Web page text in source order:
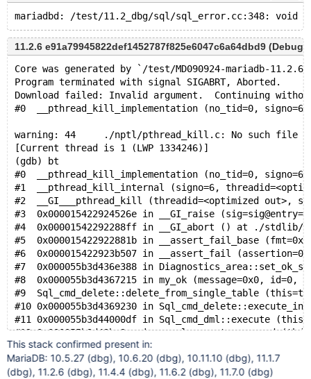
11.2.6 e91a79945822def1452787f825e6047c6a64dbd9 (Debug)
Core was generated by `/test/MD090924-mariadb-
Program terminated with signal SIGABRT, Aborted.
Download failed: Invalid argument.  Continuing
#0  __pthread_kill_implementation (no_tid=0,
warning: 44	./nptl/pthread_kill.c: No such file
[Current thread is 1 (LWP 1334246)]
(gdb) bt
#0  __pthread_kill_implementation (no_tid=0,
#1  __pthread_kill_internal (signo=6,
#2  __GI___pthread_kill (threadid=<optimized out>,
#3  0x000015422924526e in __GI_raise
#4  0x00001542292288ff in __GI_abort () at ./stdlib/
#5  0x000015422922881b in __assert_fail_base
#6  0x000015422923b507 in __assert_fail
#7  0x000055b3d436e388 in
#8  0x000055b3d4367215 in my_ok (message=0x0,
#9  Sql_cmd_delete::delete_from_single_table
#10 0x000055b3d4369230 in
#11 0x000055b3d44000df in Sql_cmd_dml::execute
#12 0x000055b3d43bc3ea in mysql_execute_command
#13 0x000055b3d43c1d26 in mysql_parse
#14 0x000055b3d43c41bd in dispatch_command
#15 0x000055b3d43c63e3 in do_command
This stack confirmed present in:
MariaDB: 10.5.27 (dbg), 10.6.20 (dbg), 10.11.10 (dbg), 11.1.7
(dbg), 11.2.6 (dbg), 11.4.4 (dbg), 11.6.2 (dbg), 11.7.0 (dbg)